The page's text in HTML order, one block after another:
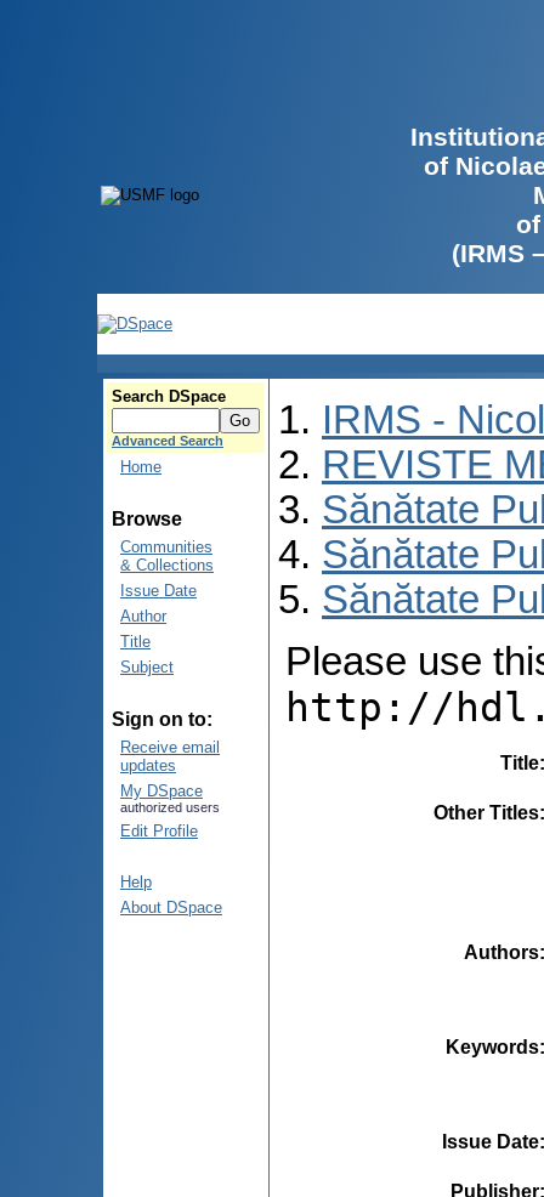
of
(IRMS
Search DSpace
Advanced Search
Home
Browse
Communities
& Collections
Issue Date
Author
Title
Subject
Sign on to:
Receive email
updates
My DSpace
authorized users
Edit Profile
Help
About DSpace
IRMS -
REVISTE
Sănătate
Sănătate
Sănătate
Please use
http://
Title
Other Titles
Authors
Keywords
Issue Date
Publisher